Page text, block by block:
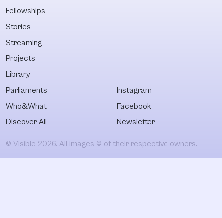
Fellowships
Stories
Streaming
Projects
Library
Parliaments
Who&What
Discover All
Instagram
Facebook
Newsletter
© Visible 2026. All images © of their respective owners.